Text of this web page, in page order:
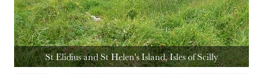
St Elidius and St Helen's Island, Isles of Scilly